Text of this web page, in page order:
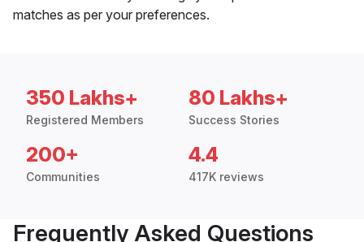
matches as per your preferences.
350 Lakhs+
Registered Members
80 Lakhs+
Success Stories
200+
Communities
4.4
417K reviews
Frequently Asked Questions